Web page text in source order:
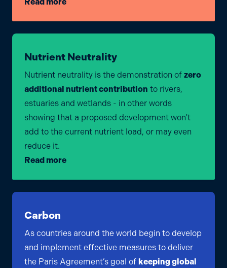
Nutrient Neutrality
Nutrient neutrality is the demonstration of zero
additional nutrient contribution to rivers,
estuaries and wetlands - in other words
showing that a proposed development won't
add to the current nutrient load, or may even
reduce it.
Read more
Carbon
As countries around the world begin to develop
and implement effective measures to deliver
the Paris Agreement’s goal of keeping global